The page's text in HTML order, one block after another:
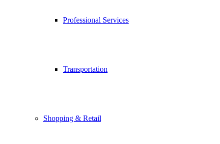
Professional Services
Transportation
Shopping & Retail